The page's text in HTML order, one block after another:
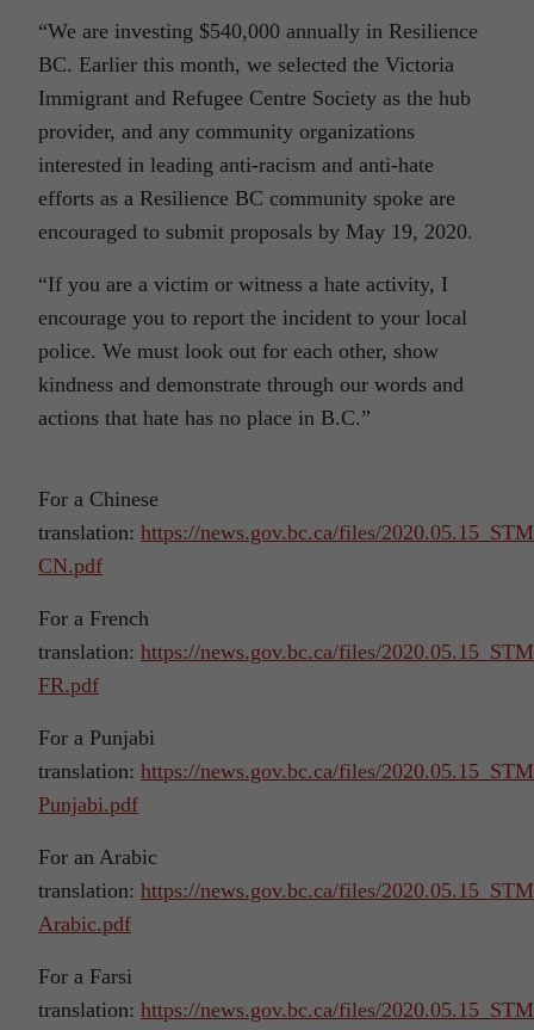
“We are investing $540,000 annually in Resilience
BC. Earlier this month, we selected the Victoria
Immigrant and Refugee Centre Society as the hub
provider, and any community organizations
interested in leading anti-racism and anti-hate
efforts as a Resilience BC community spoke are
encouraged to submit proposals by May 19, 2020.
“If you are a victim or witness a hate activity, I
encourage you to report the incident to your local
police. We must look out for each other, show
kindness and demonstrate through our words and
actions that hate has no place in B.C.”
For a Chinese
translation: https://news.gov.bc.ca/files/
CN.pdf
For a French
translation: https://news.gov.bc.ca/files/
FR.pdf
For a Punjabi
translation: https://news.gov.bc.ca/files/
Punjabi.pdf
For an Arabic
translation: https://news.gov.bc.ca/files/
Arabic.pdf
For a Farsi
translation: https://news.gov.bc.ca/files/